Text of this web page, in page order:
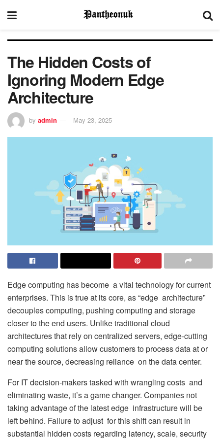
The Hidden Costs of
Ignoring Modern Edge
Architecture
by admin May 23, 2025
Edge computing has become a vital technology for current
enterprises. This is true at its core, as “edge architecture”
decouples computing, pushing computing and storage
closer to the end users. Unlike traditional cloud
architectures that rely on centralized servers, edge-cutting
computing solutions allow customers to process data at or
near the source, decreasing reliance on the data center.
For IT decision-makers tasked with wrangling costs and
eliminating waste, it’s a game changer. Companies not
taking advantage of the latest edge infrastructure will be
left behind. Failure to adjust for this shift can result in
substantial hidden costs regarding latency, scale, security